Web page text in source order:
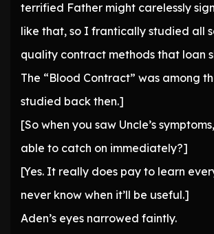
terrified Father might carelessly
like that, so I frantically studied all
quality contract methods that loan
The “Blood Contract” was among
studied back then.]
[So when you saw Uncle’s
able to catch on immediately?]
[Yes. It really does pay to learn
never know when it’ll be useful.]
Aden’s eyes narrowed faintly.